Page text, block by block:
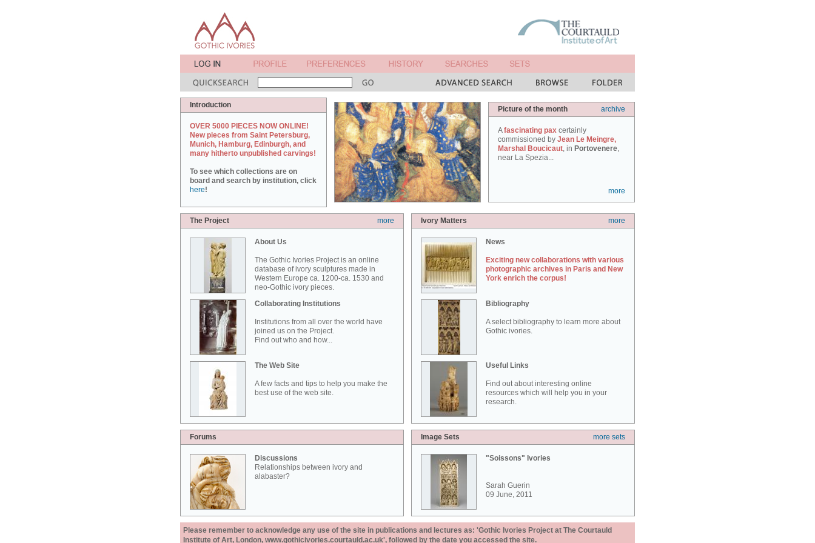
Introduction
OVER 5000 PIECES NOW ONLINE!
New pieces from Saint Petersburg,
Munich, Hamburg, Edinburgh, and
many hitherto unpublished carvings!
To see which collections are on
board and search by institution, click
here!
Picture of the month archive
Afascinating pax certainly
commissioned by Jean Le Meingre,
Marshal Boucicaut, in Portovenere,
near La Spezia...
more
The Project more
About Us
The Gothic Ivories Project is an online
database of ivory sculptures made in
Western Europe ca. 1200-ca. 1530 and
neo-Gothic ivory pieces.
Collaborating Institutions
Institutions from all over the world have
joined us on the Project.
Find out who and how...
The Web Site
A few facts and tips to help you make the
best use of the web site.
Ivory Matters more
News
Exciting new collaborations with various
photographic archives in Paris and New
York enrich the corpus!
Bibliography
A select bibliography to learn more about
Gothic ivories.
Useful Links
Find out about interesting online
resources which will help you in your
research.
Forums
Discussions
Relationships between ivory and
alabaster?
Image Sets more sets
"Soissons" Ivories
Sarah Guerin
09 June, 2011
Please remember to acknowledge any use of the site in publications and lectures as: 'Gothic Ivories Project at The Courtauld
Institute of Art, London, www.gothicivories.courtauld.ac.uk', followed by the date you accessed the site.